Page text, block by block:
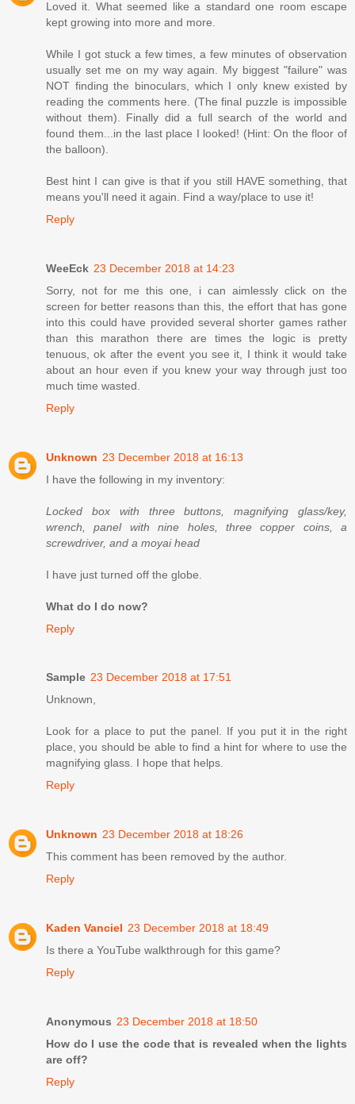
Loved it. What seemed like a standard one room escape
kept growing into more and more.
While I got stuck a few times, a few minutes of observation
usually set me on my way again. My biggest "failure" was
NOT finding the binoculars, which I only knew existed by
reading the comments here. (The final puzzle is impossible
without them). Finally did a full search of the world and
found them...in the last place I looked! (Hint: On the floor of
the balloon).
Best hint I can give is that if you still HAVE something, that
means you'll need it again. Find a way/place to use it!
Reply
WeeEck 23 December 2018 at 14:23
Sorry, not for me this one, i can aimlessly click on the
screen for better reasons than this, the effort that has gone
into this could have provided several shorter games rather
than this marathon there are times the logic is pretty
tenuous, ok after the event you see it, I think it would take
about an hour even if you knew your way through just too
much time wasted.
Reply
Unknown 23 December 2018 at 16:13
I have the following in my inventory:
Locked box with three buttons, magnifying glass/key,
wrench, panel with nine holes, three copper coins, a
screwdriver, and a moyai head
I have just turned off the globe.
What do I do now?
Reply
Sample 23 December 2018 at 17:51
Unknown,
Look for a place to put the panel. If you put it in the right
place, you should be able to find a hint for where to use the
magnifying glass. I hope that helps.
Reply
Unknown 23 December 2018 at 18:26
This comment has been removed by the author.
Reply
Kaden Vanciel 23 December 2018 at 18:49
Is there a YouTube walkthrough for this game?
Reply
Anonymous 23 December 2018 at 18:50
How do I use the code that is revealed when the lights
are off?
Reply